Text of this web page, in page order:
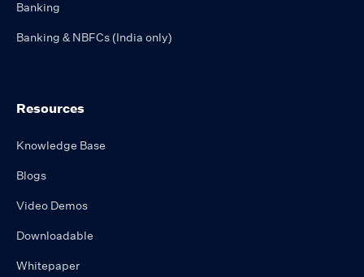
Banking
Banking & NBFCs (India only)
Resources
Knowledge Base
Blogs
Video Demos
Downloadable
Whitepaper